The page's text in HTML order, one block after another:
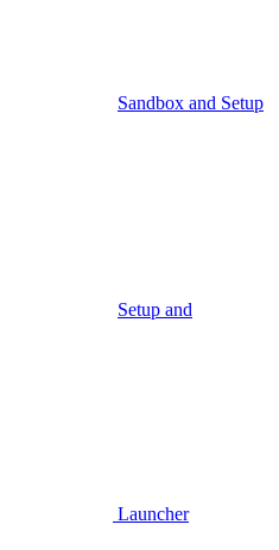
Sandbox and Setup
Setup and
Launcher